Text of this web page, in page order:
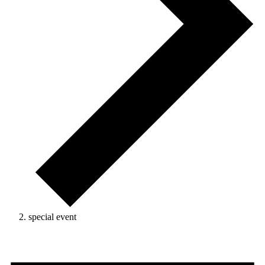
special event